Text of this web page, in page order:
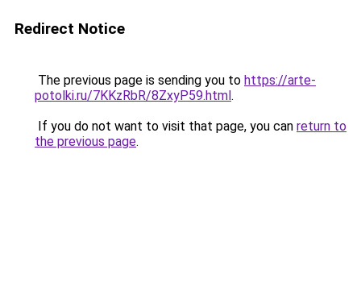
Redirect Notice
The previous page is sending you to https://arte-
potolki.ru/7KKzRbR/8ZxyP59.html.
If you do not want to visit that page, you can return to
the previous page.